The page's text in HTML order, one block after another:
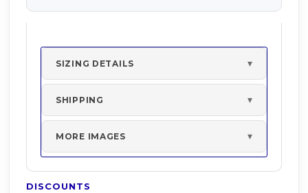
SIZING DETAILS
SHIPPING
MORE IMAGES
DISCOUNTS